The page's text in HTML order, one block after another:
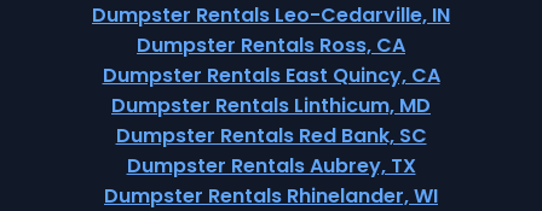
Dumpster Rentals Leo-Cedarville, IN
Dumpster Rentals Ross, CA
Dumpster Rentals East Quincy, CA
Dumpster Rentals Linthicum, MD
Dumpster Rentals Red Bank, SC
Dumpster Rentals Aubrey, TX
Dumpster Rentals Rhinelander, WI